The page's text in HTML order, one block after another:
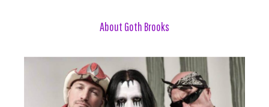
About Goth Brooks